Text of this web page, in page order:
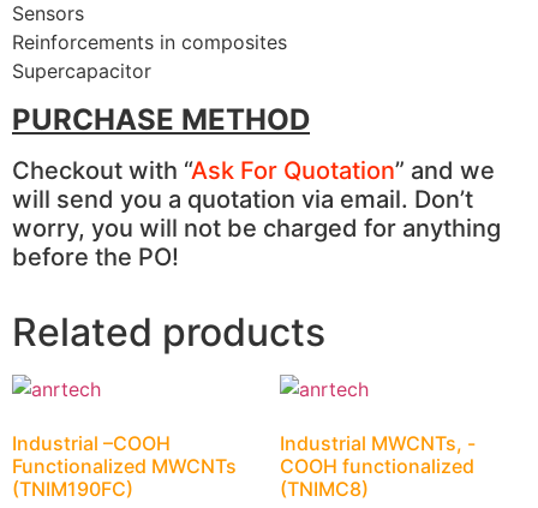
Sensors
Reinforcements in composites
Supercapacitor
PURCHASE METHOD
Checkout with “Ask For Quotation” and we
will send you a quotation via email. Don’t
worry, you will not be charged for anything
before the PO!
Related products
Industrial –COOH
Functionalized MWCNTs
(TNIM190FC)
Industrial MWCNTs, -
COOH functionalized
(TNIMC8)